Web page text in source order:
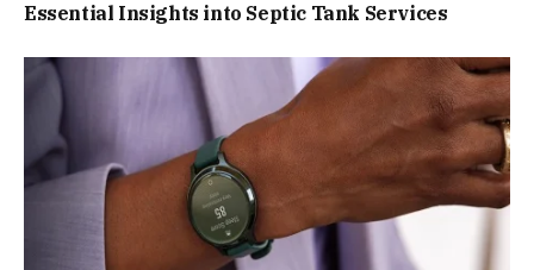
Essential Insights into Septic Tank Services